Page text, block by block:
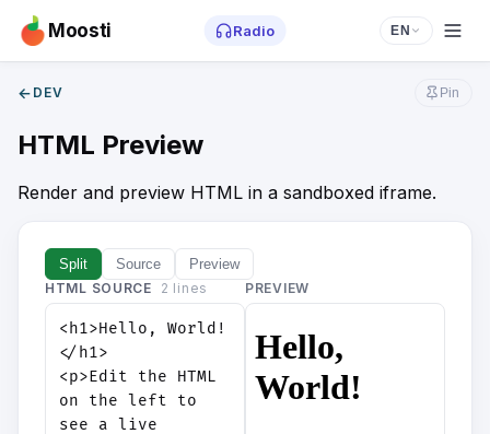
Moosti Radio EN
← DEV Pin
HTML Preview
Render and preview HTML in a sandboxed iframe.
Split Source
Preview
HTML SOURCE
2 lines PREVIEW